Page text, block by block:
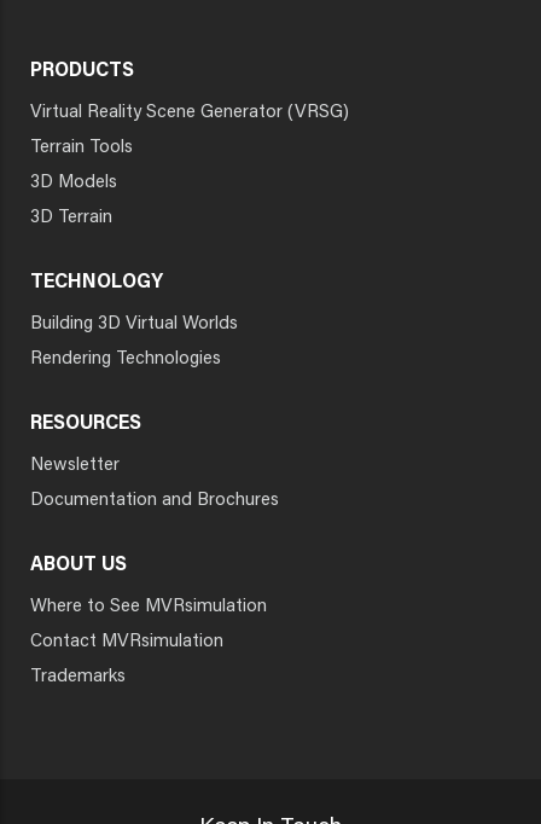
PRODUCTS
Virtual Reality Scene Generator (VRSG)
Terrain Tools
3D Models
3D Terrain
TECHNOLOGY
Building 3D Virtual Worlds
Rendering Technologies
RESOURCES
Newsletter
Documentation and Brochures
ABOUT US
Where to See MVRsimulation
Contact MVRsimulation
Trademarks